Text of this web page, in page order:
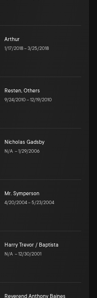
Arthur
1/17/2018–3/25/2018
Resten, Others
9/24/2010–12/19/2010
Nicholas Gadsby
N/A –1/29/2006
Mr. Symperson
4/20/2004–5/23/2004
Harry Trevor / Baptista
N/A –12/30/2001
Reverend Anthony Baines